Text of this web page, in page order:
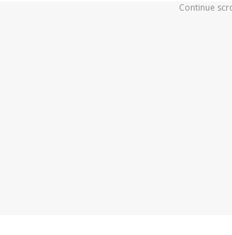
Continue